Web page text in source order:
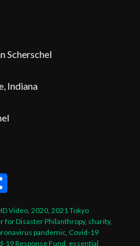
Scherschel
Indiana
Video ,2020 ,2021 Tokyo
for Disaster Philanthropy, charity,
pandemic Covid-19
19 Response Fund essential